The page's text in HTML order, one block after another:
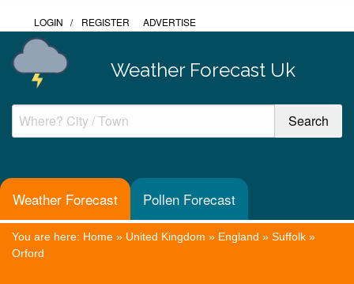
LOGIN / REGISTER ADVERTISE
Weather Forecast Uk
Weather Forecast Pollen Forecast
You are here: Home » United Kingdom » England » Suffolk »
Orford